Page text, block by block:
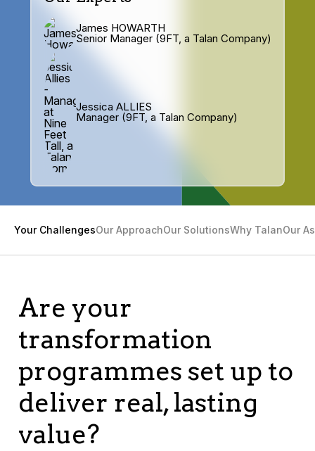
James HOWARTH
Senior Manager (9FT, a Talan Company)
Jessica ALLIES
Manager (9FT, a Talan Company)
Your ChallengesOur ApproachOur SolutionsWhy TalanOur
Are your
transformation
programmes set up to
deliver real, lasting
value?